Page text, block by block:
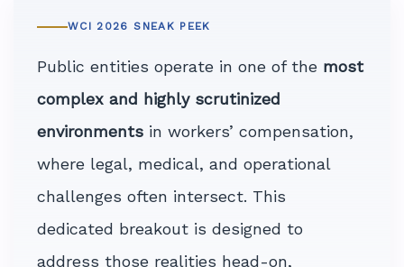
WCI 2026 SNEAK PEEK
Public entities operate in one of the most
complex and highly scrutinized
environments in workers’ compensation,
where legal, medical, and operational
challenges often intersect. This
dedicated breakout is designed to
address those realities head-on,